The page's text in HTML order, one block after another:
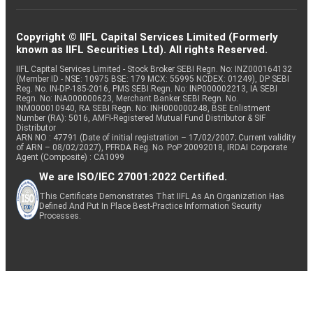
Copyright © IIFL Capital Services Limited (Formerly
known as IIFL Securities Ltd). All rights Reserved.
IIFL Capital Services Limited - Stock Broker SEBI Regn. No: INZ000164132
(Member ID - NSE: 10975 BSE: 179 MCX: 55995 NCDEX: 01249), DP SEBI
Reg. No. IN-DP-185-2016, PMS SEBI Regn. No: INP000002213, IA SEBI
Regn. No: INA000000623, Merchant Banker SEBI Regn. No.
INM000010940, RA SEBI Regn. No: INH000000248, BSE Enlistment
Number (RA): 5016, AMFI-Registered Mutual Fund Distributor & SIF
Distributor
ARN NO : 47791 (Date of initial registration – 17/02/2007; Current validity
of ARN – 08/02/2027), PFRDA Reg. No. PoP 20092018, IRDAI Corporate
Agent (Composite) : CA1099
We are ISO/IEC 27001:2022 Certified.
This Certificate Demonstrates That IIFL As An Organization Has
Defined And Put In Place Best-Practice Information Security
Processes.